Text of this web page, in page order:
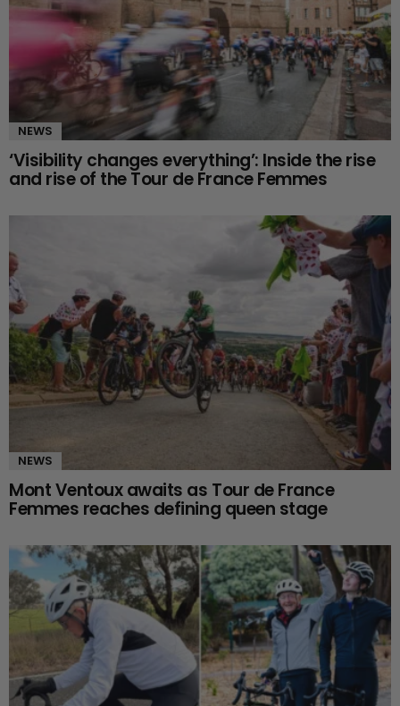
NEWS
‘Visibility changes everything’: Inside the rise
and rise of the Tour de France Femmes
NEWS
Mont Ventoux awaits as Tour de France
Femmes reaches defining queen stage